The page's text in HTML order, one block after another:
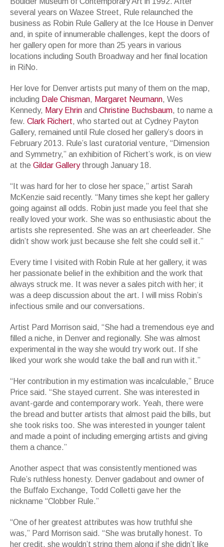
several years on Wazee Street, Rule relaunched the
business as Robin Rule Gallery at the Ice House in Denver
and, in spite of innumerable challenges, kept the doors of
her gallery open for more than 25 years in various
locations including South Broadway and her final location
in RiNo.
Her love for Denver artists put many of them on the map,
including Dale Chisman, Margaret Neumann, Wes
Kennedy, Mary Ehrin and Christine Buchsbaum, to name a
few. Clark Richert, who started out at Cydney Payton
Gallery, remained until Rule closed her gallery’s doors in
February 2013. Rule’s last curatorial venture, “Dimension
and Symmetry,” an exhibition of Richert’s work, is on view
at the Gildar Gallerythrough January 18.
“It was hard for her to close her space,” artist Sarah
McKenzie said recently. “Many times she kept her gallery
going against all odds. Robin just made you feel that she
really loved your work. She was so enthusiastic about the
artists she represented. She was an art cheerleader. She
didn’t show work just because she felt she could sell it.”
Every time I visited with Robin Rule at her gallery, it was
her passionate belief in the exhibition and the work that
always struck me. It was never a sales pitch with her; it
was a deep discussion about the art. I will miss Robin’s
infectious smile and our conversations.
Artist Pard Morrison said, “She had a tremendous eye and
filled a niche, in Denver and regionally. She was almost
experimental in the way she would try work out. If she
liked your work she would take the ball and run with it.”
“Her contribution in my estimation was incalculable,” Bruce
Price said. “She stayed current. She was interested in
avant-garde and contemporary work. Yeah, there were
the bread and butter artists that almost paid the bills, but
she took risks too. She was interested in younger talent
and made a point of including emerging artists and giving
them a chance.”
Another aspect that was consistently mentioned was
Rule’s ruthless honesty. Denver gadabout and owner of
the Buffalo Exchange, Todd Colletti gave her the
nickname “Clobber Rule.”
“One of her greatest attributes was how truthful she
was,” Pard Morrison said. “She was brutally honest. To
her credit, she wouldn’t string them along if she didn’t like